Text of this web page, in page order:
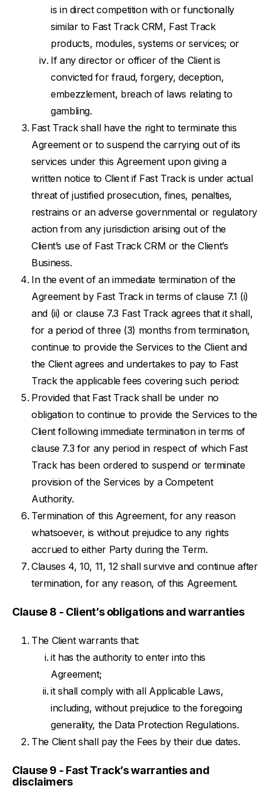
is in direct competition with or functionally
similar to Fast Track CRM, Fast Track
products, modules, systems or services; or
If any director or officer of the Client is
convicted for fraud, forgery, deception,
embezzlement, breach of laws relating to
gambling.
Fast Track shall have the right to terminate this
Agreement or to suspend the carrying out of its
services under this Agreement upon giving a
written notice to Client if Fast Track is under actual
threat of justified prosecution, fines, penalties,
restrains or an adverse governmental or regulatory
action from any jurisdiction arising out of the
Client’s use of Fast Track CRM or the Client’s
Business.
In the event of an immediate termination of the
Agreement by Fast Track in terms of clause 7.1 (i)
and (ii) or clause 7.3 Fast Track agrees that it shall,
for a period of three (3) months from termination,
continue to provide the Services to the Client and
the Client agrees and undertakes to pay to Fast
Track the applicable fees covering such period:
Provided that Fast Track shall be under no
obligation to continue to provide the Services to the
Client following immediate termination in terms of
clause 7.3 for any period in respect of which Fast
Track has been ordered to suspend or terminate
provision of the Services by a Competent
Authority.
Termination of this Agreement, for any reason
whatsoever, is without prejudice to any rights
accrued to either Party during the Term.
Clauses 4, 10, 11, 12 shall survive and continue after
termination, for any reason, of this Agreement.
Clause 8 - Client’s obligations and warranties
The Client warrants that:
it has the authority to enter into this
Agreement;
it shall comply with all Applicable Laws,
including, without prejudice to the foregoing
generality, the Data Protection Regulations.
The Client shall pay the Fees by their due dates.
Clause 9 - Fast Track’s warranties and
disclaimers